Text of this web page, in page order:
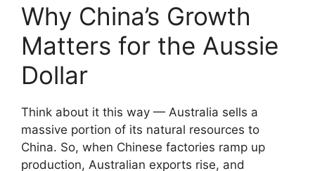
Why China’s Growth
Matters for the Aussie
Dollar
Think about it this way — Australia sells a
massive portion of its natural resources to
China. So, when Chinese factories ramp up
production, Australian exports rise, and